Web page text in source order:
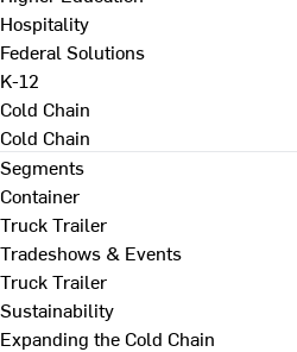
Hospitality
Federal Solutions
K-12
Cold Chain
Cold Chain
Segments
Container
Truck Trailer
Tradeshows & Events
Truck Trailer
Sustainability
Expanding the Cold Chain